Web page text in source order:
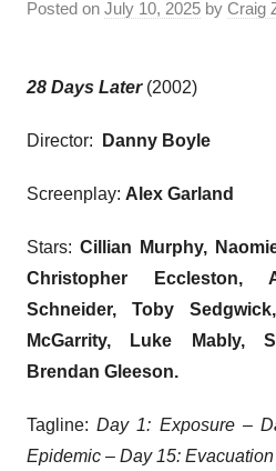
Posted on July 10, 2025 by Craig
28 Days Later (2002)
Director: Danny Boyle
Screenplay: Alex Garland
Stars: Cillian Murphy,
Christopher Eccleston,
Schneider, Toby
McGarrity, Luke Mably,
Brendan Gleeson.
Tagline:Day 1: Exposure –
Epidemic – Day 15: